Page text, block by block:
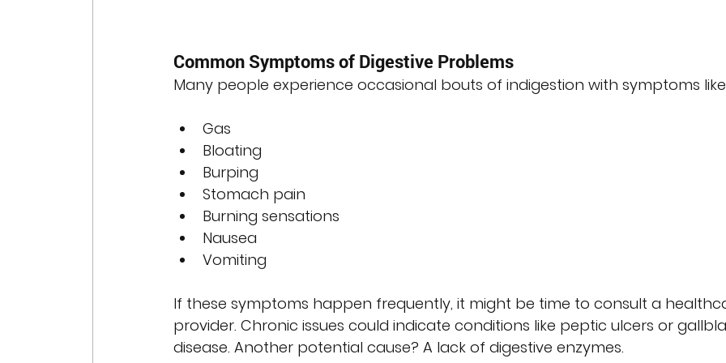
Common Symptoms of Digestive Problems
Many people experience occasional bouts of indigestion with symptoms
Gas
Bloating
Burping
Stomach pain
Burning sensations
Nausea
Vomiting
If these symptoms happen frequently, it might be time to consult a
provider. Chronic issues could indicate conditions like peptic ulcers or
disease. Another potential cause? A lack of digestive enzymes.